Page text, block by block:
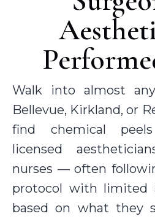
Walk into almost
Bellevue, Kirkland, or
find chemical
licensed
nurses — often
protocol with limited
based on what they